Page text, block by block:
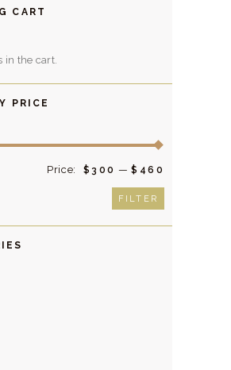
CART
in the cart.
PRICE
FILTER
Price: $300 —$460